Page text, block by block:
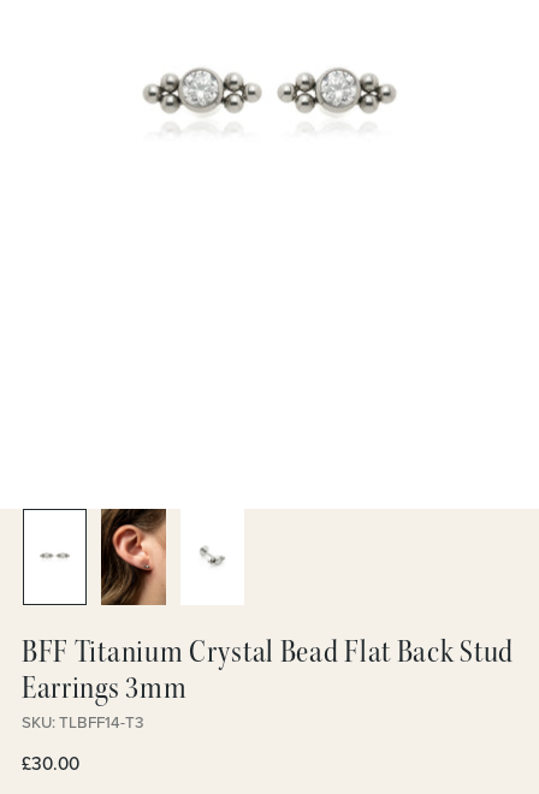
BFF Titanium Crystal Bead Flat Back Stud
Earrings 3mm
SKU: TLBFF14-T3
Regular
£30.00